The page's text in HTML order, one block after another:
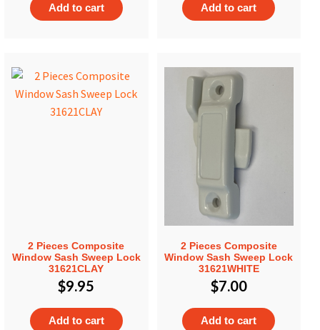
Add to cart Add to cart
2 Pieces Composite
Window Sash Sweep Lock
31621CLAY
$9.95
Add to cart
2 Pieces Composite
Window Sash Sweep Lock
31621WHITE
$7.00
Add to cart